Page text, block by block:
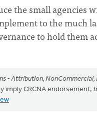
the small agencies
to the much
to hold them
- Attribution,
CRCNA endorsement,